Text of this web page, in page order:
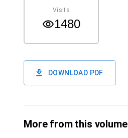
Visits
1480
DOWNLOAD PDF
More from this volume